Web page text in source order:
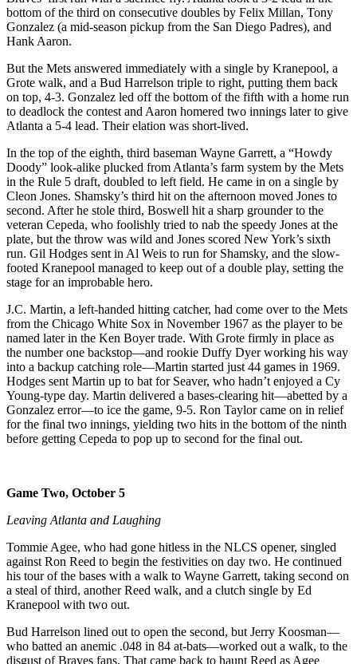
bottom of the third on consecutive doubles by Felix Millan, Tony
Gonzalez (a mid-season pickup from the San Diego Padres), and
Hank Aaron.
But the Mets answered immediately with a single by Kranepool, a
Grote walk, and a Bud Harrelson triple to right, putting them back
on top, 4-3. Gonzalez led off the bottom of the fifth with a home run
to deadlock the contest and Aaron homered two innings later to give
Atlanta a 5-4 lead. Their elation was short-lived.
In the top of the eighth, third baseman Wayne Garrett, a “Howdy
Doody” look-alike plucked from Atlanta’s farm system by the Mets
in the Rule 5 draft, doubled to left field. He came in on a single by
Cleon Jones. Shamsky’s third hit on the afternoon moved Jones to
second. After he stole third, Boswell hit a sharp grounder to the
veteran Cepeda, who foolishly tried to nab the speedy Jones at the
plate, but the throw was wild and Jones scored New York’s sixth
run. Gil Hodges sent in Al Weis to run for Shamsky, and the slow-
footed Kranepool managed to keep out of a double play, setting the
stage for an improbable hero.
J.C. Martin, a left-handed hitting catcher, had come over to the Mets
from the Chicago White Sox in November 1967 as the player to be
named later in the Ken Boyer trade. With Grote firmly in place as
the number one backstop—and rookie Duffy Dyer working his way
into a backup catching role—Martin started just 44 games in 1969.
Hodges sent Martin up to bat for Seaver, who hadn’t enjoyed a Cy
Young-type day. Martin delivered a bases-clearing hit—abetted by a
Gonzalez error—to ice the game, 9-5. Ron Taylor came on in relief
for the final two innings, yielding two hits in the bottom of the ninth
before getting Cepeda to pop up to second for the final out.
Game Two, October 5
Leaving Atlanta and Laughing
Tommie Agee, who had gone hitless in the NLCS opener, singled
against Ron Reed to begin the festivities on day two. He continued
his tour of the bases with a walk to Wayne Garrett, taking second on
a steal of third, another Reed walk, and a clutch single by Ed
Kranepool with two out.
Bud Harrelson lined out to open the second, but Jerry Koosman—
who batted an anemic .048 in 84 at-bats—worked out a walk, to the
disgust of Braves fans. That came back to haunt Reed as Agee